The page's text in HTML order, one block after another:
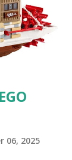
06, 2025